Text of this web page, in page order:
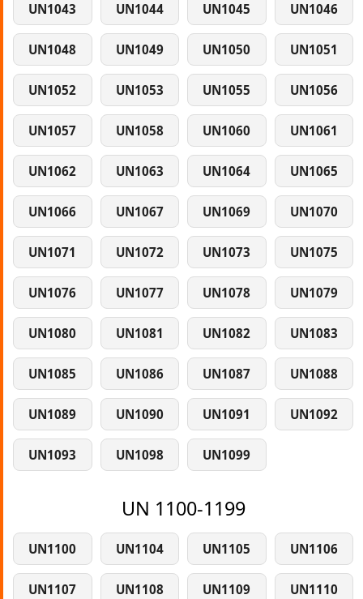
UN1043 UN1044 UN1045 UN1046
UN1048 UN1049 UN1050 UN1051
UN1052 UN1053 UN1055 UN1056
UN1057 UN1058 UN1060 UN1061
UN1062 UN1063 UN1064 UN1065
UN1066 UN1067 UN1069 UN1070
UN1071 UN1072 UN1073 UN1075
UN1076 UN1077 UN1078 UN1079
UN1080 UN1081 UN1082 UN1083
UN1085 UN1086 UN1087 UN1088
UN1089 UN1090 UN1091 UN1092
UN1093 UN1098 UN1099
UN 1100-1199
UN1100 UN1104 UN1105 UN1106
UN1107 UN1108 UN1109 UN1110